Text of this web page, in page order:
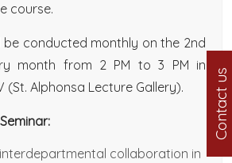
Contact us
course.
be conducted monthly on the 2nd
month from 2 PM to 3 PM in
(St. Alphonsa Lecture Gallery).
collaboration in